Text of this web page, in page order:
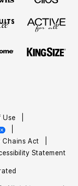
Use
Act
Statement